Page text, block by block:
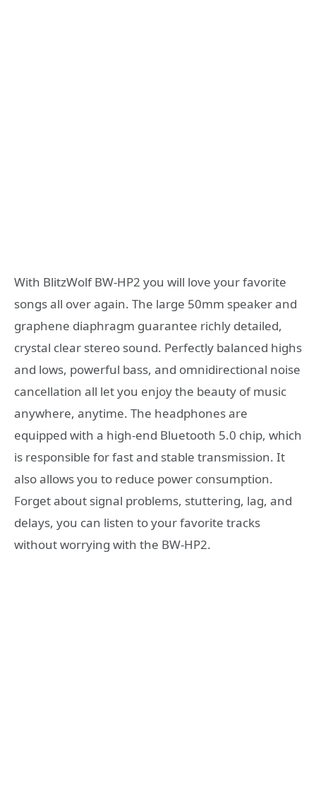
With BlitzWolf BW-HP2 you will love your favorite
songs all over again. The large 50mm speaker and
graphene diaphragm guarantee richly detailed,
crystal clear stereo sound. Perfectly balanced highs
and lows, powerful bass, and omnidirectional noise
cancellation all let you enjoy the beauty of music
anywhere, anytime. The headphones are
equipped with a high-end Bluetooth 5.0 chip, which
is responsible for fast and stable transmission. It
also allows you to reduce power consumption.
Forget about signal problems, stuttering, lag, and
delays, you can listen to your favorite tracks
without worrying with the BW-HP2.